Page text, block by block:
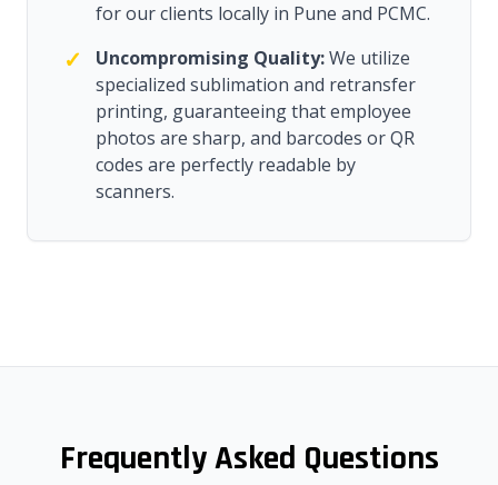
for our clients locally in Pune and PCMC.
✓ Uncompromising Quality:We utilize
specialized sublimation and retransfer
printing, guaranteeing that employee
photos are sharp, and barcodes or QR
codes are perfectly readable by
scanners.
Frequently Asked Questions